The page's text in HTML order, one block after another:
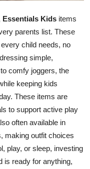
Essentials Kids items
parents list. These
child needs, no
simple,
comfy joggers, the
keeping kids
These items are
to support active play
often available in
making outfit choices
play, or sleep, investing
is ready for anything,